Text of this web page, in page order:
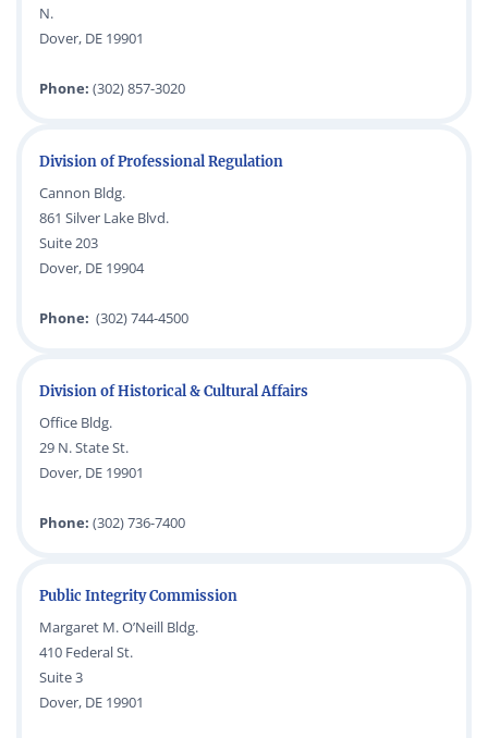
N.
Dover, DE 19901
Phone: (302) 857-3020
Division of Professional Regulation
Cannon Bldg.
861 Silver Lake Blvd.
Suite 203
Dover, DE 19904
Phone: (302) 744-4500
Division of Historical & Cultural Affairs
Office Bldg.
29 N. State St.
Dover, DE 19901
Phone: (302) 736-7400
Public Integrity Commission
Margaret M. O’Neill Bldg.
410 Federal St.
Suite 3
Dover, DE 19901